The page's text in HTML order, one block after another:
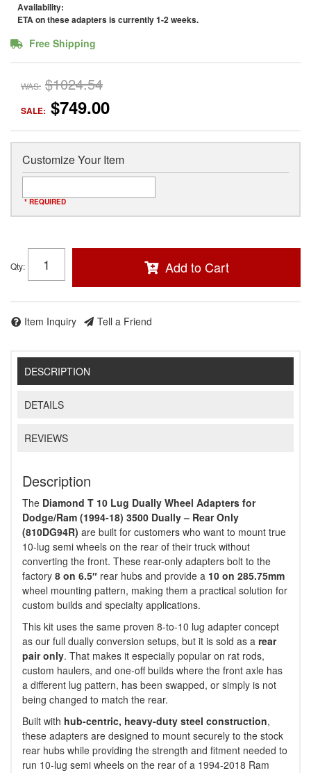
Availability:
ETA on these adapters is currently 1-2 weeks.
Free Shipping
WAS: $1024.54
SALE: $749.00
Customize Your Item
* REQUIRED
Qty: Add to Cart
Item Inquiry Tell a Friend
DESCRIPTION
DETAILS
REVIEWS
Description
The Diamond T 10 Lug Dually Wheel Adapters for
Dodge/Ram (1994-18) 3500 Dually – Rear Only
(810DG94R) are built for customers who want to mount true
10-lug semi wheels on the rear of their truck without
converting the front. These rear-only adapters bolt to the
factory 8 on 6.5″ rear hubs and provide a 10 on 285.75mm
wheel mounting pattern, making them a practical solution for
custom builds and specialty applications.
This kit uses the same proven 8-to-10 lug adapter concept
as our full dually conversion setups, but it is sold as a rear
pair only. That makes it especially popular on rat rods,
custom haulers, and one-off builds where the front axle has
a different lug pattern, has been swapped, or simply is not
being changed to match the rear.
Built with hub-centric, heavy-duty steel construction,
these adapters are designed to mount securely to the stock
rear hubs while providing the strength and fitment needed to
run 10-lug semi wheels on the rear of a 1994-2018 Ram